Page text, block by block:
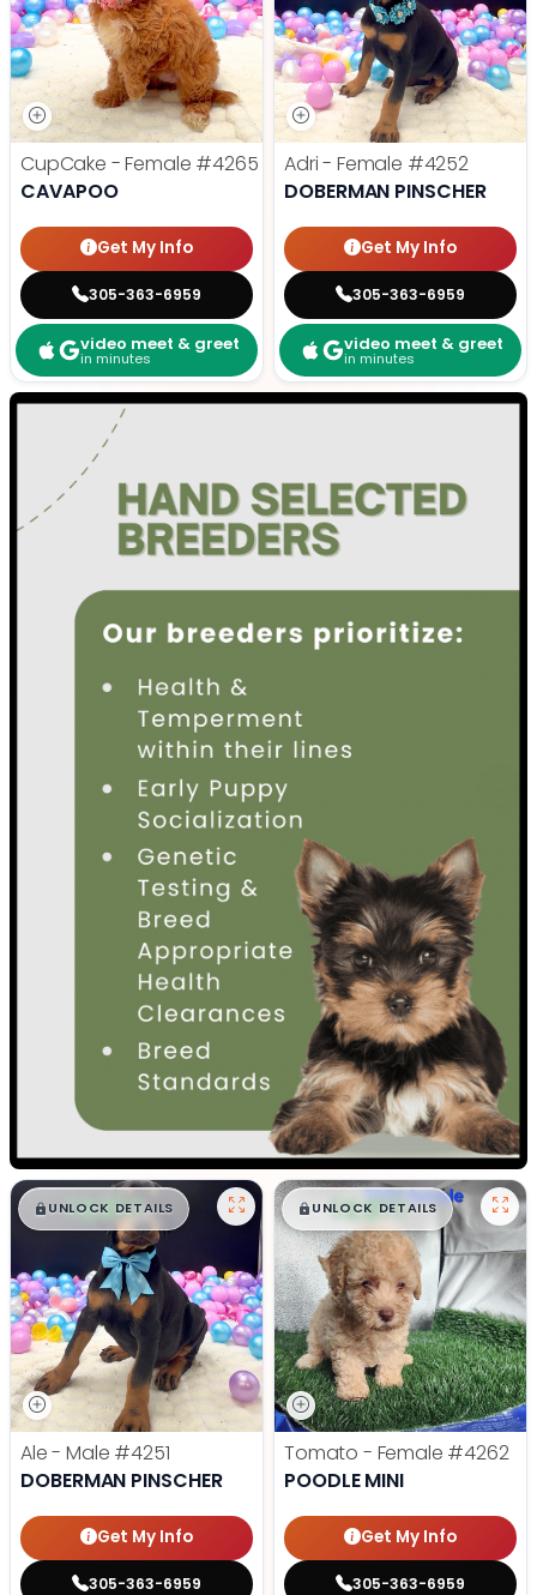
CupCake - Female #4265
CAVAPOO
Get My Info
305-363-6959
video meet & greet
in minutes
Adri - Female #4252
DOBERMAN PINSCHER
Get My Info
305-363-6959
video meet & greet
in minutes
$█,█ 99
UNLOCK DETAILS
Ale - Male #4251
DOBERMAN PINSCHER
Get My Info
305-363-6959
$█,█99
UNLOCK DETAILS
Tomato - Female #4262
POODLE MINI
Get My Info
305-363-6959